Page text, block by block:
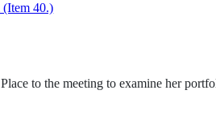
40.)
to the meeting to examine her